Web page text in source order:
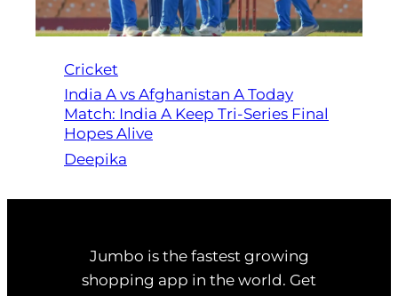
Cricket
India A vs Afghanistan A Today
Match: India A Keep Tri-Series Final
Hopes Alive
Deepika
Jumbo is the fastest growing
shopping app in the world. Get